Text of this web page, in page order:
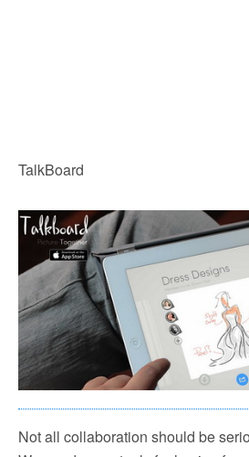
TalkBoard
Not all collaboration should be